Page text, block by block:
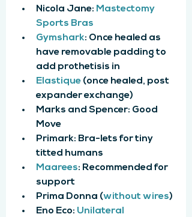
Nicola Jane: Mastectomy
Sports Bras
Gymshark: Once healed as
have removable padding to
add prothetisis in
Elastique (once healed, post
expander exchange)
Marks and Spencer: Good
Move
Primark: Bra-lets for tiny
titted humans
Maarees: Recommended for
support
Prima Donna (without wires)
Eno Eco: Unilateral